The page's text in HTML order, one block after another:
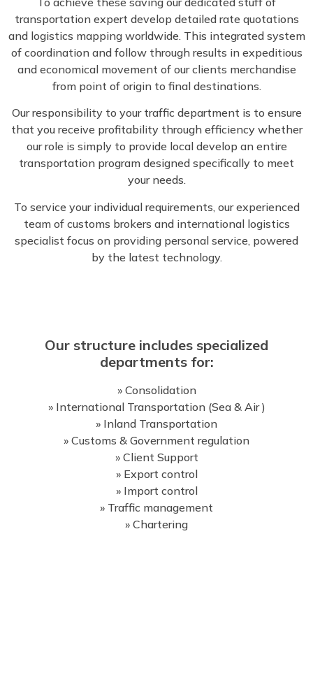
transportation expert develop detailed rate quotations
and logistics mapping worldwide. This integrated system
of coordination and follow through results in expeditious
and economical movement of our clients merchandise
from point of origin to final destinations.
Our responsibility to your traffic department is to ensure
that you receive profitability through efficiency whether
our role is simply to provide local develop an entire
transportation program designed specifically to meet
your needs.
To service your individual requirements, our experienced
team of customs brokers and international logistics
specialist focus on providing personal service, powered
by the latest technology.
Our structure includes specialized
departments for:
» Consolidation
» International Transportation (Sea & Air )
» Inland Transportation
» Customs & Government regulation
» Client Support
» Export control
» Import control
» Traffic management
» Chartering